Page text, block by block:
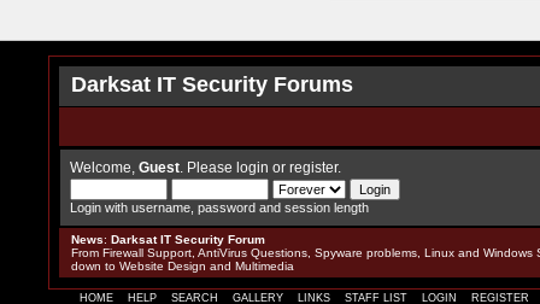
Darksat IT Security Forums
Welcome, Guest . Please login or register.
Login with username, password and session length
News: Darksat IT Security Forum
From Firewall Support, AntiVirus Questions, Spyware problems, Linux and Windows
down to Website Design and Multimedia
HOME HELP SEARCH GALLERY LINKS STAFF LIST LOGIN REGISTER